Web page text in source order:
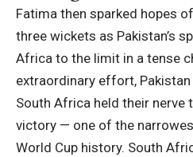
Fatima then sparked hopes
three wickets as Pakistan’s
Africa to the limit in a tense
extraordinary effort,
South Africa held their
victory — one of the
World Cup history. South